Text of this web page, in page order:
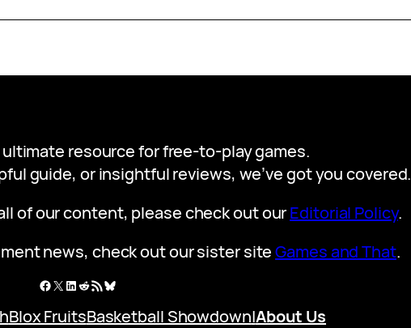
ultimate resource for free-to-play games.
guide, or insightful reviews, we’ve got you covered.
of our content, please check out ourEditorial Policy.
news, check out our sister siteGames and That.
Facebook
X LinkedIn
Reddit
RSS FeedBluesky
Blox FruitsBasketball Showdown|About Us